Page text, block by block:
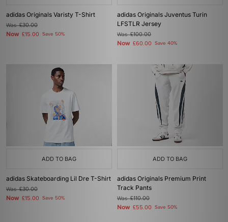
adidas Originals Varisty T-Shirt
Was£30.00
Now £15.00 Save 50%
adidas Originals Juventus Turin
LFSTLR Jersey
Was£100.00
Now £60.00 Save 40%
ADD TO BAG
adidas Skateboarding Lil Dre T-Shirt
Was£30.00
Now £15.00 Save 50%
ADD TO BAG
adidas Originals Premium Print
Track Pants
Was£110.00
Now £55.00 Save 50%